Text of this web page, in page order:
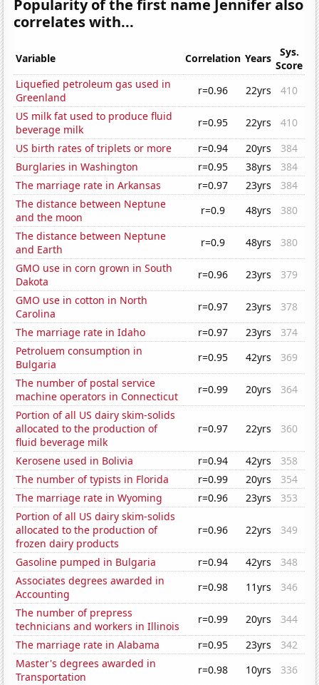
Popularity of the first name Jennifer also
correlates with...
Variable Correlation Years
Sys.
Score
Liquefied petroleum gas used in
Greenland
r=0.96 22yrs
410
US milk fat used to produce fluid
beverage milk
r=0.95 22yrs
410
US birth rates of triplets or more
r=0.94 20yrs
384
Burglaries in Washington
r=0.95 38yrs
384
The marriage rate in Arkansas
r=0.97 23yrs
384
The distance between Neptune
and the moon
r=0.9 48yrs
380
The distance between Neptune
and Earth
r=0.9 48yrs
380
GMO use in corn grown in South
Dakota
r=0.96 23yrs
379
GMO use in cotton in North
Carolina
r=0.97 23yrs
378
The marriage rate in Idaho
r=0.97 23yrs
374
Petroluem consumption in
Bulgaria
r=0.95 42yrs
369
The number of postal service
machine operators in Connecticut
r=0.99 20yrs
364
Portion of all US dairy skim-solids
allocated to the production of
fluid beverage milk
r=0.97 22yrs 360
Kerosene used in Bolivia r=0.94 42yrs
358
The number of typists in Florida
r=0.99 20yrs
354
The marriage rate in Wyoming
r=0.96 23yrs
353
Portion of all US dairy skim-solids
allocated to the production of
frozen dairy products
r=0.96 22yrs 349
Gasoline pumped in Bulgaria r=0.94 42yrs
348
Associates degrees awarded in
Accounting
r=0.98 11yrs
346
The number of prepress
technicians and workers in Illinois
r=0.99 20yrs
344
The marriage rate in Alabama
r=0.95 23yrs
342
Master's degrees awarded in
Transportation
r=0.98 10yrs
336